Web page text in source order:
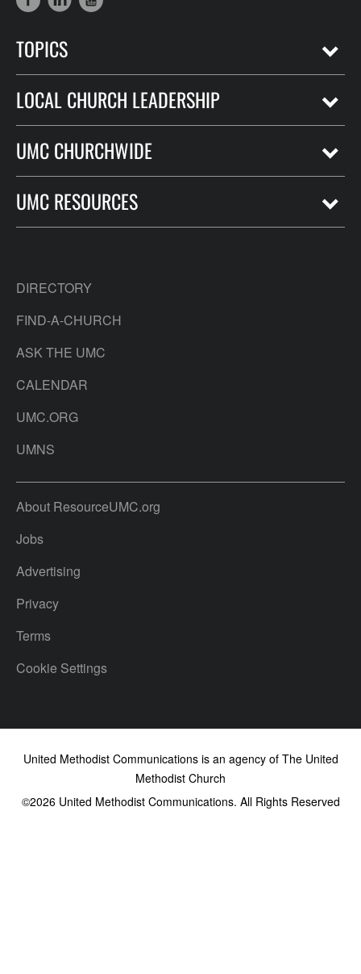
TOPICS
LOCAL CHURCH LEADERSHIP
UMC CHURCHWIDE
UMC RESOURCES
DIRECTORY
FIND-A-CHURCH
ASK THE UMC
CALENDAR
UMC.ORG
UMNS
About ResourceUMC.org
Jobs
Advertising
Privacy
Terms
Cookie Settings
United Methodist Communications is an agency of The United
Methodist Church
©2026United Methodist Communications. All Rights Reserved